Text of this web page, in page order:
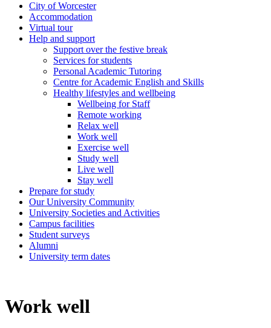
City of Worcester
Accommodation
Virtual tour
Help and support
Support over the festive break
Services for students
Personal Academic Tutoring
Centre for Academic English and Skills
Healthy lifestyles and wellbeing
Wellbeing for Staff
Remote working
Relax well
Work well
Exercise well
Study well
Live well
Stay well
Prepare for study
Our University Community
University Societies and Activities
Campus facilities
Student surveys
Alumni
University term dates
Work well